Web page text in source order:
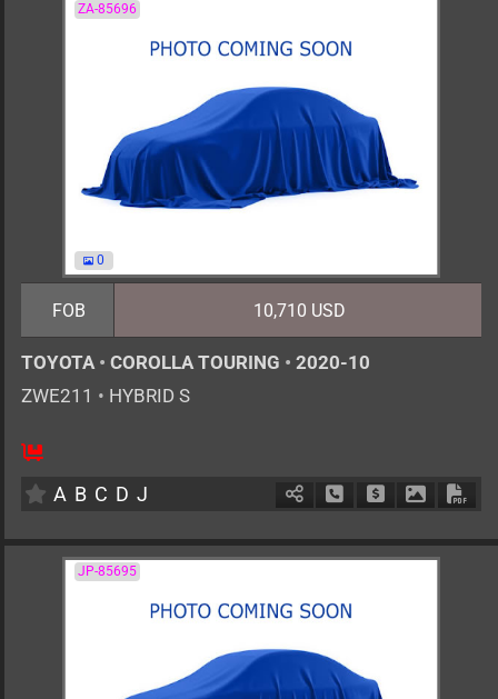
ZA-85696
0
FOB 10,710 USD
TOYOTA • COROLLA TOURING • 2020-10
ZWE211 • HYBRID S
5
A B C D J Schedule Call Back
Ask Price
JP-85695